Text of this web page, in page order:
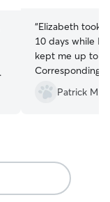
“Elizabeth took
10 days while I
kept me up to
Corresponding
on the app.
Kiely as well. will definitely call on
Patrick M.